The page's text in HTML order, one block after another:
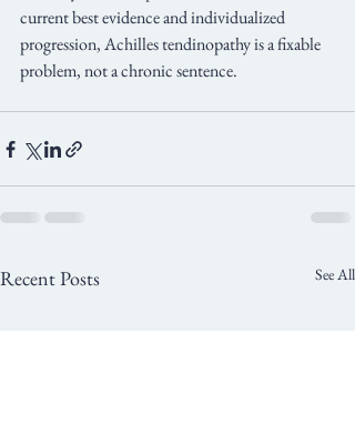
current best evidence and individualized
progression, Achilles tendinopathy is a fixable
problem, not a chronic sentence.
Recent Posts See All